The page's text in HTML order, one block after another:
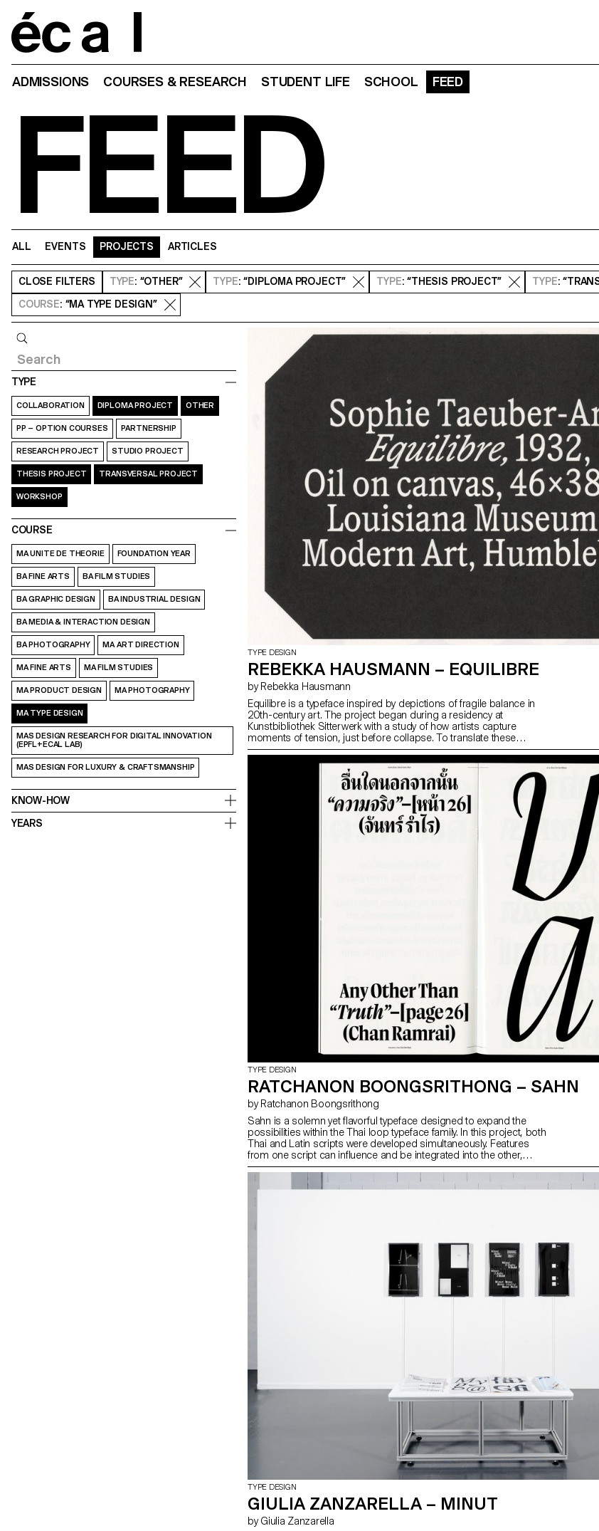
ADMISSIONS COURSES & RESEARCH STUDENT LIFE SCHOOL FEED
FEED
ALL EVENTS PROJECTS ARTICLES
CLOSE FILTERS TYPE: “OTHER” TYPE: “DIPLOMA PROJECT” TYPE: “THESIS PROJECT” TYPE:
COURSE: “MA TYPE DESIGN”
TYPE
COLLABORATION DIPLOMA PROJECT OTHER
PP – OPTION COURSES PARTNERSHIP
RESEARCH PROJECT STUDIO PROJECT
THESIS PROJECT TRANSVERSAL PROJECT
WORKSHOP
COURSE
MA UNITE DE THEORIE FOUNDATION YEAR
BA FINE ARTS BA FILM STUDIES
BA GRAPHIC DESIGN BA INDUSTRIAL DESIGN
BA MEDIA & INTERACTION DESIGN
BA PHOTOGRAPHY MA ART DIRECTION
MA FINE ARTS MA FILM STUDIES
MA PRODUCT DESIGN MA PHOTOGRAPHY
MA TYPE DESIGN
MAS DESIGN RESEARCH FOR DIGITAL INNOVATION
(EPFL+ECAL LAB)
MAS DESIGN FOR LUXURY & CRAFTSMANSHIP
KNOW-HOW
YEARS
TYPE DESIGN
REBEKKA HAUSMANN – EQUILIBRE
by Rebekka Hausmann
Equilibre is a typeface inspired by depictions of fragile balance in
20th-century art. The project began during a residency at
Kunstbibliothek Sitterwerk with a study of how artists capture
moments of tension, just before collapse. To translate these
observations into type design, the designer explored eight
approaches including contradicting counters, extreme shapes and
physical instability. The final typeface takes a subtler path: vertical
stress, condensed proportions and tense curves provoke slight
discomfort. The italic style’s harsh slant further reflects instability.
Equilibre is not a neutral container, but a strong voice for long texts
and expressive italic highlights.
TYPE DESIGN
RATCHANON BOONGSRITHONG – SAHN
by Ratchanon Boongsrithong
Sahn is a solemn yet flavorful typeface designed to expand the
possibilities within the Thai loop typeface family. In this project, both
Thai and Latin scripts were developed simultaneously. Features
from one script can influence and be integrated into the other,
creating a cohesive visual language. While the Thai script may
appear very different from Latin, both scripts share a similar
repertoire of shapes; although they are disconnected, they seek
and texture, while honouring their unique cultural differences.
TYPE DESIGN
GIULIA ZANZARELLA – MINUT
by Giulia Zanzarella